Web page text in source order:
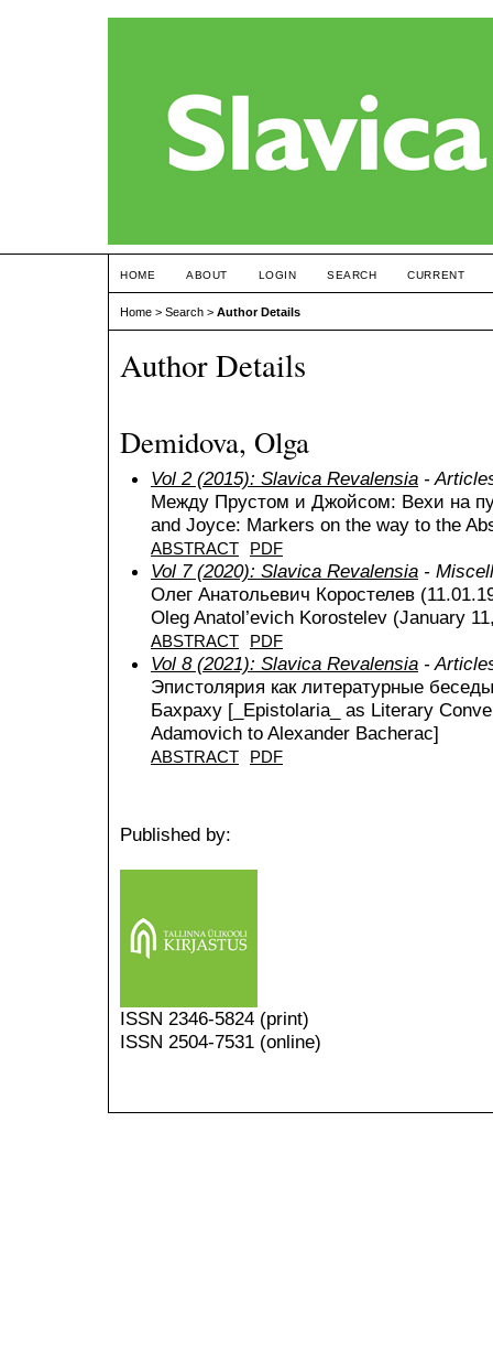
HOME ABOUT LOGIN SEARCH CURRENT
Home > Search > Author Details
Author Details
Demidova, Olga
Vol 2 (2015): Slavica Revalensia -
Между Прустом и Джойсом: Вехи на
and Joyce: Markers on the way to the
ABSTRACT PDF
Vol 7 (2020): Slavica Revalensia -
Олег Анатольевич Коростелев
Oleg Anatol’evich Korostelev (January
ABSTRACT PDF
Vol 8 (2021): Slavica Revalensia -
Эпистолярия как литературные
Бахраху [_Epistolaria_ as Literary
Adamovich to Alexander Bacherac]
ABSTRACT PDF
Published by:
ISSN 2346-5824 (print)
ISSN 2504-7531 (online)